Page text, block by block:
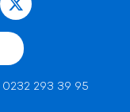
0232 293 39 95